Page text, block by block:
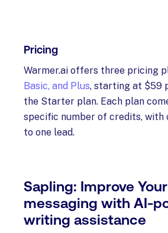
Pricing
Warmer.ai offers three pricing
Basic, and Plus, starting at $59
the Starter plan. Each plan
specific number of credits, with
to one lead.
Sapling: Improve
messaging with AI-
writing assistance